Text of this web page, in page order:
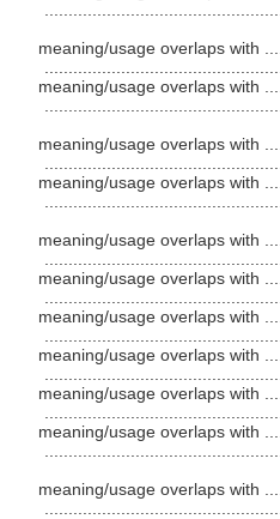
meaning/usage overlaps with ....
meaning/usage overlaps with ....
meaning/usage overlaps with ....
meaning/usage overlaps with ....
meaning/usage overlaps with ....
meaning/usage overlaps with ....
meaning/usage overlaps with ....
meaning/usage overlaps with ....
meaning/usage overlaps with ....
meaning/usage overlaps with ....
meaning/usage overlaps with ....